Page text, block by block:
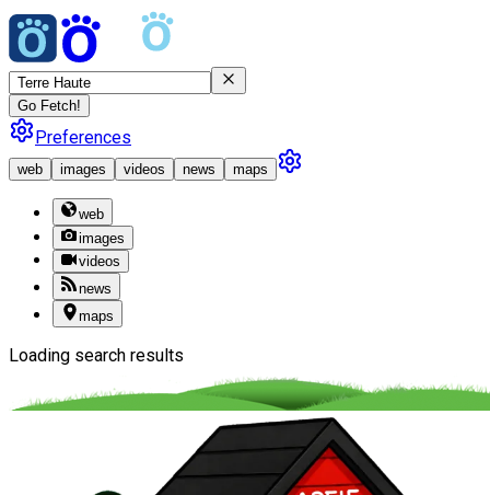
Go Fetch!
Preferences
web images videos news maps
web
images
videos
news
maps
Loading search results